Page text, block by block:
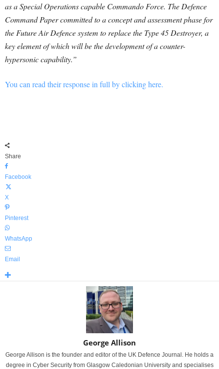
as a Special Operations capable Commando Force. The Defence
Command Paper committed to a concept and assessment phase for
the Future Air Defence system to replace the Type 45 Destroyer, a
key element of which will be the development of a counter-
hypersonic capability.”
You can read their response in full by clicking here.
Share
Facebook
X
Pinterest
WhatsApp
Email
George Allison
George Allison is the founder and editor of the UK Defence Journal. He holds a
degree in Cyber Security from Glasgow Caledonian University and specialises